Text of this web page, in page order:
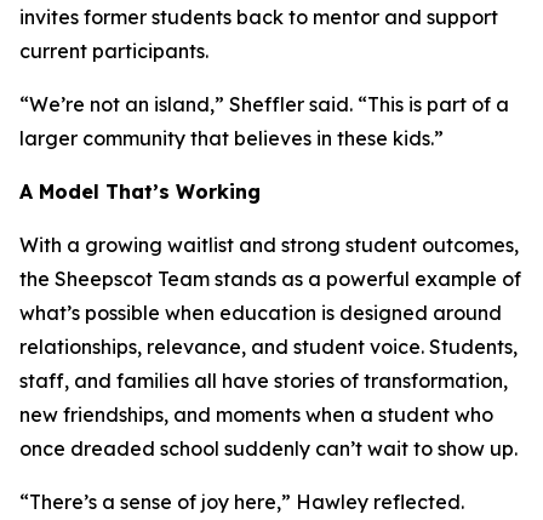
invites former students back to mentor and support
current participants.
“We’re not an island,” Sheffler said. “This is part of a
larger community that believes in these kids.”
A Model That’s Working
With a growing waitlist and strong student outcomes,
the Sheepscot Team stands as a powerful example of
what’s possible when education is designed around
relationships, relevance, and student voice. Students,
staff, and families all have stories of transformation,
new friendships, and moments when a student who
once dreaded school suddenly can’t wait to show up.
“There’s a sense of joy here,” Hawley reflected.